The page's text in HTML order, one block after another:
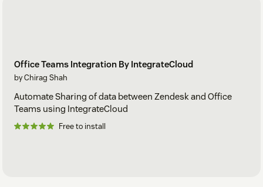
Office Teams Integration By IntegrateCloud
by Chirag Shah
Automate Sharing of data between Zendesk and Office
Teams using IntegrateCloud
Free to install